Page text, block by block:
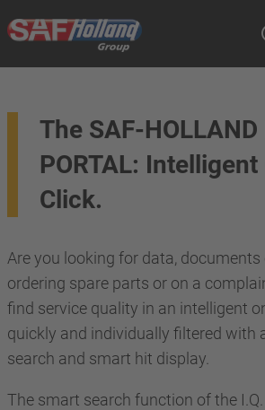
The SAF-HOLLAND
PORTAL:
Click.
Are you looking for data,
ordering spare parts or on a
find service quality in an intelligent
quickly and individually filtered with
search and smart hit display.
The smart search function of the I.Q.